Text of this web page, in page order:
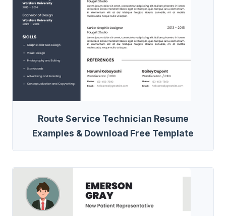
Route Service Technician Resume
Examples & Download Free Template